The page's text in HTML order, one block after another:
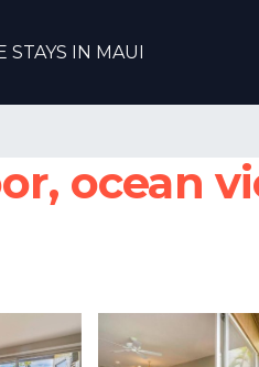
STAYS IN MAUI
ocean